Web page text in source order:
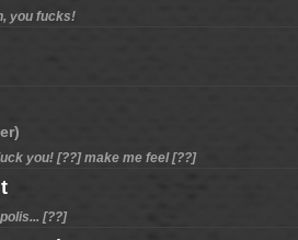
you fucks!
you! [??] make me feel [??]
[??]